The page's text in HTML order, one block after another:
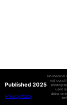
Published 2025
Privacy Policy
No Medical
not
used